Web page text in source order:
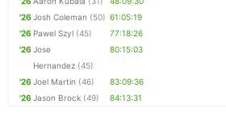
'26 Josh Coleman (50) 61:05:19
'26 Pawel Szyl (45)
77:18:26
'26 Jose
Hernandez (45)
80:15:03
'26 Joel Martin (46)
83:09:36
'26 Jason Brock (49) 84:13:31